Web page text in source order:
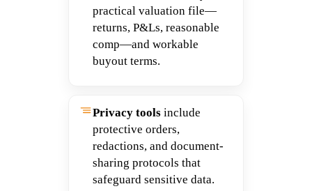
practical valuation file—
returns, P&Ls, reasonable
comp—and workable
buyout terms.
Privacy tools include
protective orders,
redactions, and document-
sharing protocols that
safeguard sensitive data.